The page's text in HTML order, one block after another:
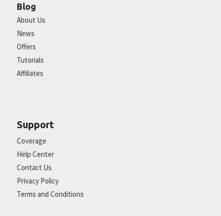
Blog
About Us
News
Offers
Tutorials
Affiliates
Support
Coverage
Help Center
Contact Us
Privacy Policy
Terms and Conditions